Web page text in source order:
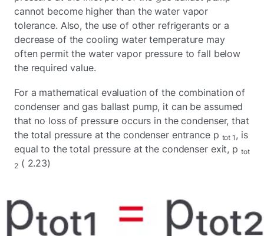
cannot become higher than the water vapor
tolerance. Also, the use of other refrigerants or a
decrease of the cooling water temperature may
often permit the water vapor pressure to fall below
the required value.
For a mathematical evaluation of the combination of
condenser and gas ballast pump, it can be assumed
that no loss of pressure occurs in the condenser, that
the total pressure at the condenser entrance p tot 1 , is
equal to the total pressure at the condenser exit, p tot
2( 2.23)